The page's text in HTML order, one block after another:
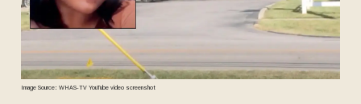
Image Source: WHAS-TV YouTube video screenshot